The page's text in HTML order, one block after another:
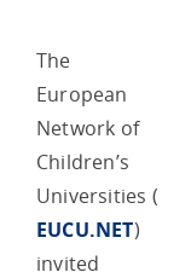
The
European
Network of
Children’s
Universities (
EUCU.NET)
invited